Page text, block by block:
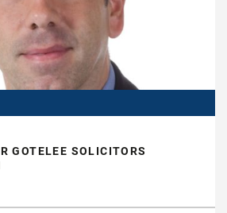
GOTELEE SOLICITORS